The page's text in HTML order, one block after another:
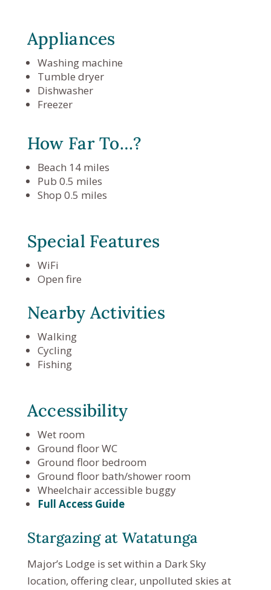
Appliances
Washing machine
Tumble dryer
Dishwasher
Freezer
How Far To…?
Beach 14 miles
Pub 0.5 miles
Shop 0.5 miles
Special Features
WiFi
Open fire
Nearby Activities
Walking
Cycling
Fishing
Accessibility
Wet room
Ground floor WC
Ground floor bedroom
Ground floor bath/shower room
Wheelchair accessible buggy
Full Access Guide
Stargazing at Watatunga
Major’s Lodge is set within a Dark Sky
location, offering clear, unpolluted skies at